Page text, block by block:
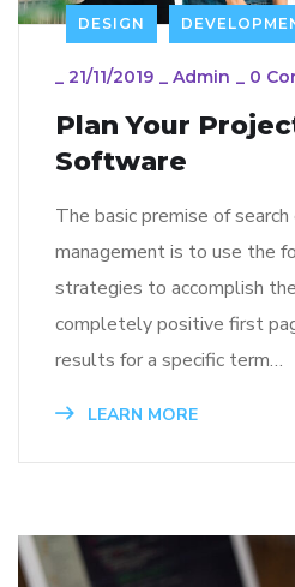
DESIGN
_ 21/11/2019 _ Admin _ 0
Plan Your
Software
The basic premise of
management is to use the
strategies to accomplish
completely positive first
results for a specific term…
LEARN MORE